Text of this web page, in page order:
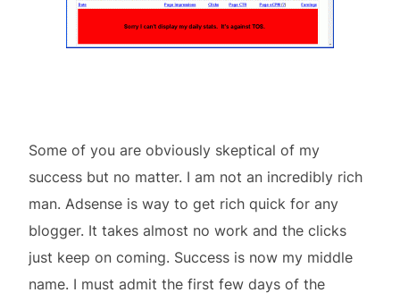
Some of you are obviously skeptical of my
success but no matter. I am not an incredibly rich
man. Adsense is way to get rich quick for any
blogger. It takes almost no work and the clicks
just keep on coming. Success is now my middle
name. I must admit the first few days of the